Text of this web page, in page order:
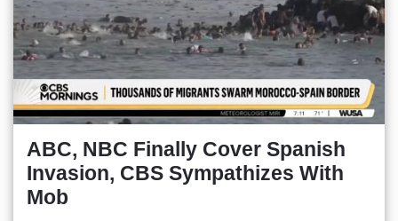
ABC, NBC Finally Cover Spanish
Invasion, CBS Sympathizes With
Mob